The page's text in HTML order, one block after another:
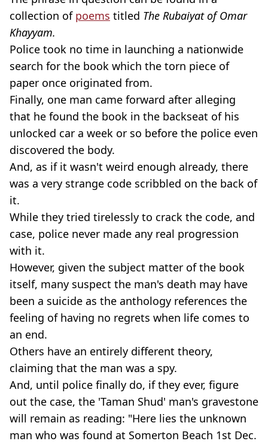
collection of poems titled The Rubaiyat of Omar
Khayyam.
Police took no time in launching a nationwide
search for the book which the torn piece of
paper once originated from.
Finally, one man came forward after alleging
that he found the book in the backseat of his
unlocked car a week or so before the police even
discovered the body.
And, as if it wasn't weird enough already, there
was a very strange code scribbled on the back of
it.
While they tried tirelessly to crack the code, and
case, police never made any real progression
with it.
However, given the subject matter of the book
itself, many suspect the man's death may have
been a suicide as the anthology references the
feeling of having no regrets when life comes to
an end.
Others have an entirely different theory,
claiming that the man was a spy.
And, until police finally do, if they ever, figure
out the case, the 'Taman Shud' man's gravestone
will remain as reading: "Here lies the unknown
man who was found at Somerton Beach 1st Dec.